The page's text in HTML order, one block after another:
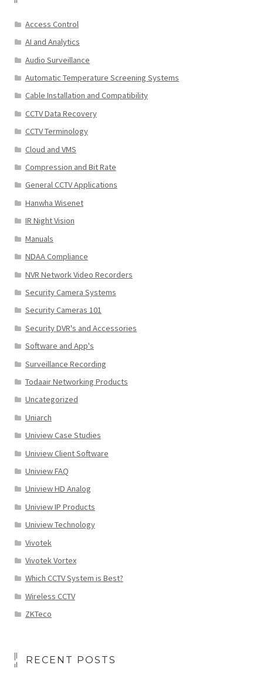
Access Control
AI and Analytics
Audio Surveillance
Automatic Temperature Screening Systems
Cable Installation and Compatibility
CCTV Data Recovery
CCTV Terminology
Cloud and VMS
Compression and Bit Rate
General CCTV Applications
Hanwha Wisenet
IR Night Vision
Manuals
NDAA Compliance
NVR Network Video Recorders
Security Camera Systems
Security Cameras 101
Security DVR's and Accessories
Software and App's
Surveillance Recording
Todaair Networking Products
Uncategorized
Uniarch
Uniview Case Studies
Uniview Client Software
Uniview FAQ
Uniview HD Analog
Uniview IP Products
Uniview Technology
Vivotek
Vivotek Vortex
Which CCTV System is Best?
Wireless CCTV
ZKTeco
RECENT POSTS